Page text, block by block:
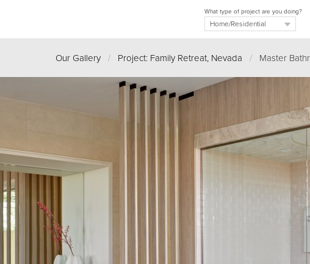
What type of project are you doing?
Our Gallery / Project: Family Retreat, Nevada /Master